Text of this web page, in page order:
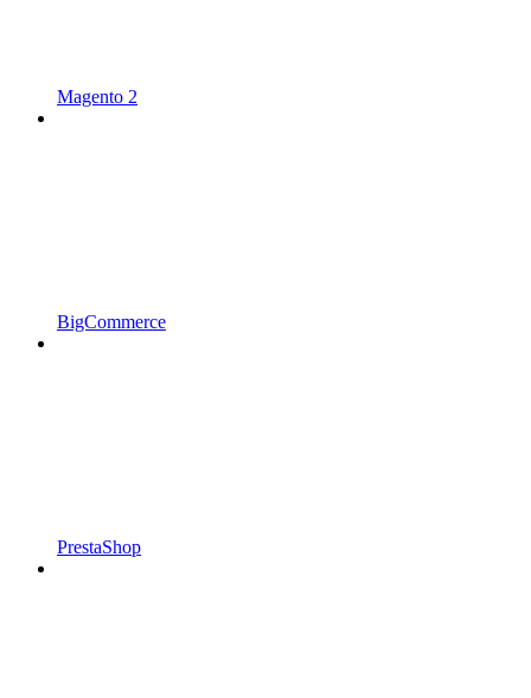
Magento 2
BigCommerce
PrestaShop